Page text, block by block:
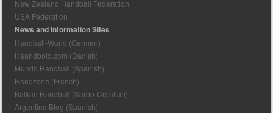
New Zealand Handball Federation
USA Federation
News and Information Sites
Handball-World (German)
Haandbold.com (Danish)
Mundo Handball (Spanish)
Handzone (French)
Balkan Handball (Serbo-Croatian)
Argentina Blog (Spanish)